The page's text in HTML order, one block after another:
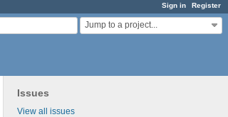
Sign in Register
Jump to a project...
Issues
View all issues